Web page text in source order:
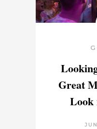
Great
Look